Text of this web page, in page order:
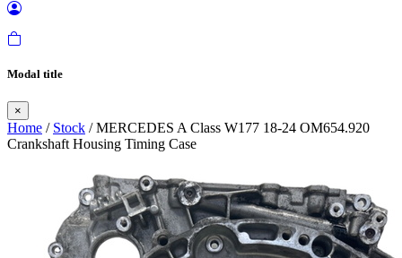
Modal title
×
Home / Stock / MERCEDES A Class W177 18-24 OM654.920
Crankshaft Housing Timing Case